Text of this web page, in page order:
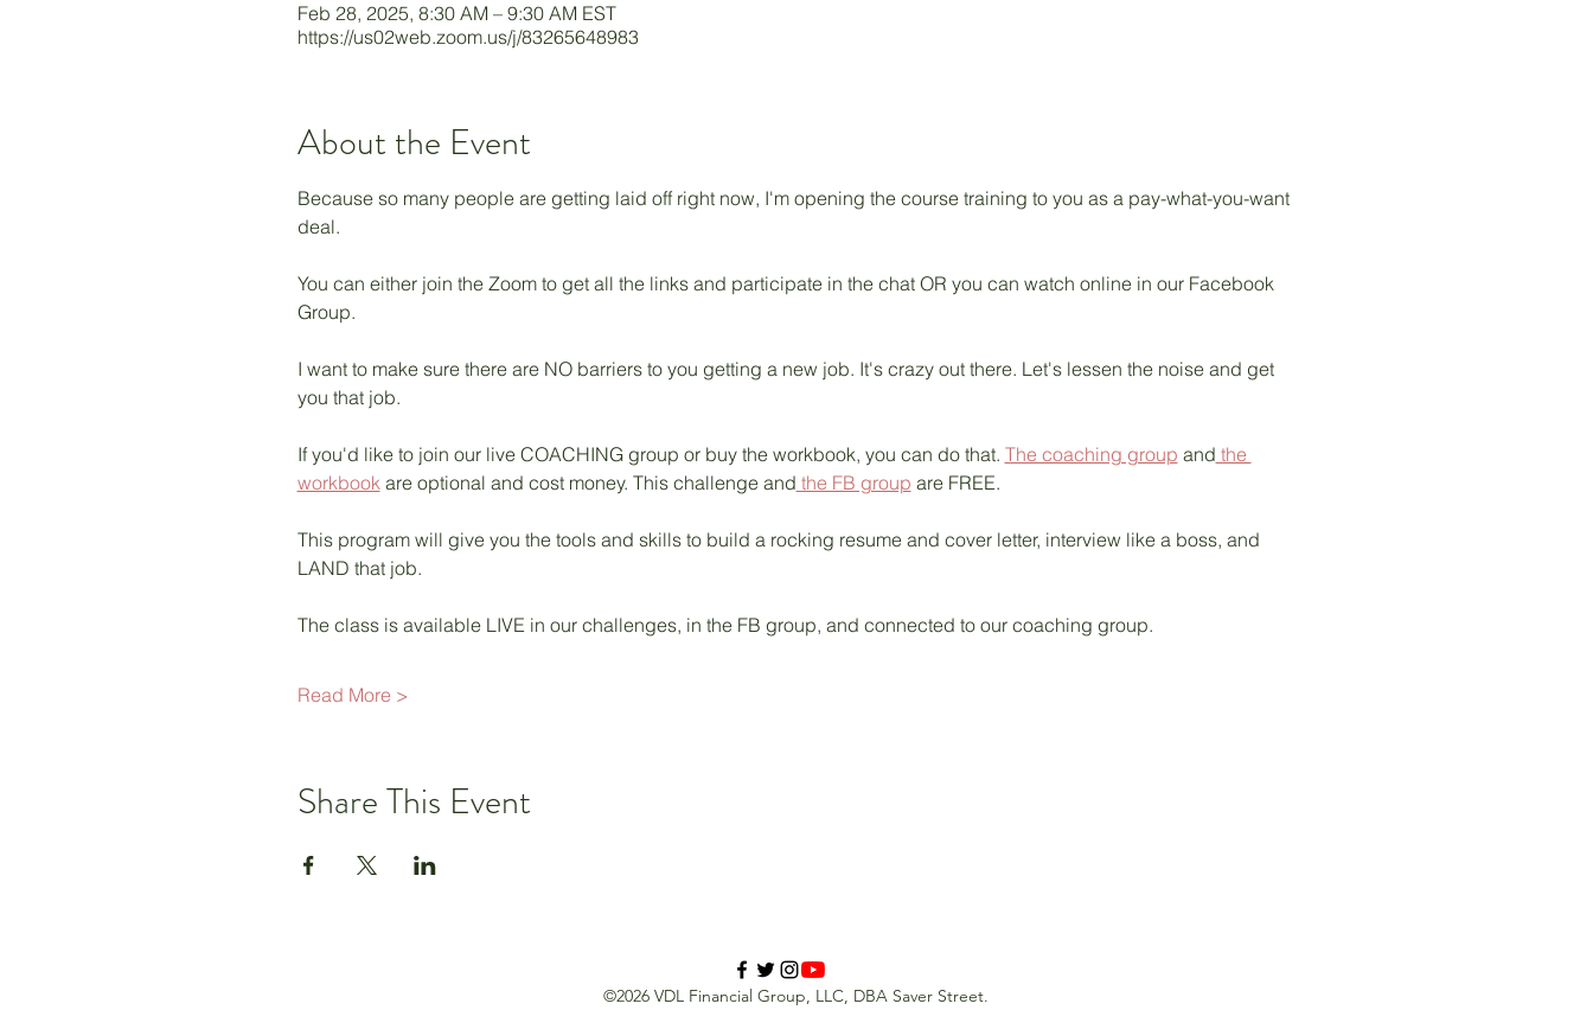
Feb 28, 2025, 8:30 AM – 9:30 AM EST
https://us02web.zoom.us/j/83265648983
About the Event
Because so many people are getting laid off right now, I'm opening the course training to you as a pay-what-you-want
deal.
You can either join the Zoom to get all the links and participate in the chat OR you can watch online in our Facebook
Group.
I want to make sure there are NO barriers to you getting a new job. It's crazy out there. Let's lessen the noise and get
you that job.
If you'd like to join our live COACHING group or buy the workbook, you can do that. The coaching group and the
workbook are optional and cost money. This challenge and the FB group are FREE.
This program will give you the tools and skills to build a rocking resume and cover letter, interview like a boss, and
LAND that job.
The class is available LIVE in our challenges, in the FB group, and connected to our coaching group.
Read More >
Share This Event
©2026 VDL Financial Group, LLC, DBA Saver Street.